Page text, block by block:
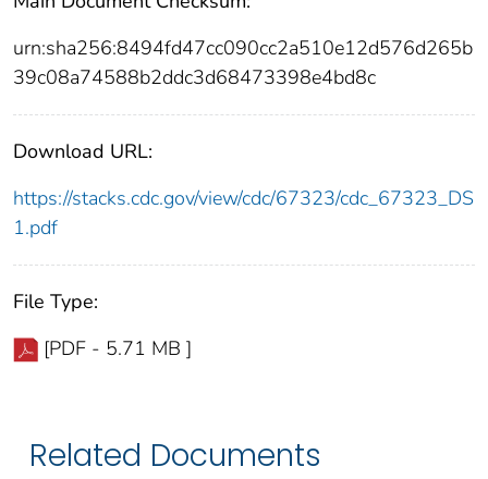
urn:sha256:8494fd47cc090cc2a510e12d576d265b
39c08a74588b2ddc3d68473398e4bd8c
Download URL:
https://stacks.cdc.gov/view/cdc/67323/cdc_67323_DS
1.pdf
File Type:
[PDF - 5.71 MB ]
Related Documents